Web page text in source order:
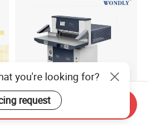
Roll Cutting Machine, BOPP
you're looking for?
request
Send Inquiry